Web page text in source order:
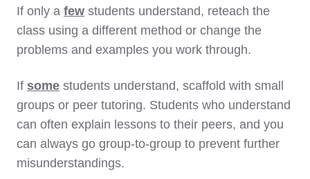
If only a few students understand, reteach the
class using a different method or change the
problems and examples you work through.
If some students understand, scaffold with small
groups or peer tutoring. Students who understand
can often explain lessons to their peers, and you
can always go group-to-group to prevent further
misunderstandings.